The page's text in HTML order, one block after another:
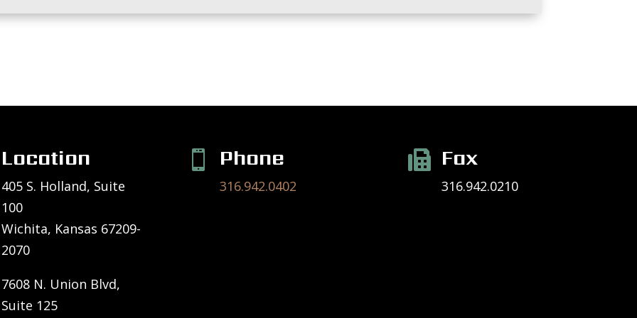
Location
405 S. Holland, Suite
100
Wichita, Kansas 67209-
2070
7608 N. Union Blvd,
Suite 125
 Phone
316.942.0402
 Fax
316.942.0210